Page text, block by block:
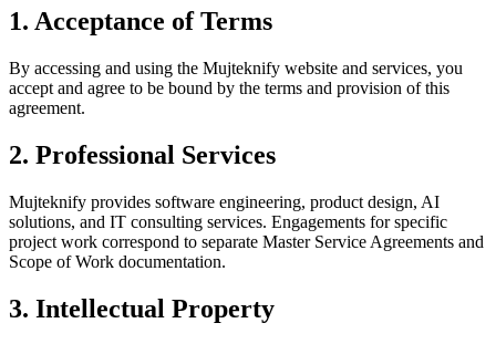
1. Acceptance of Terms
By accessing and using the Mujteknify website and services, you
accept and agree to be bound by the terms and provision of this
agreement.
2. Professional Services
Mujteknify provides software engineering, product design, AI
solutions, and IT consulting services. Engagements for specific
project work correspond to separate Master Service Agreements and
Scope of Work documentation.
3. Intellectual Property